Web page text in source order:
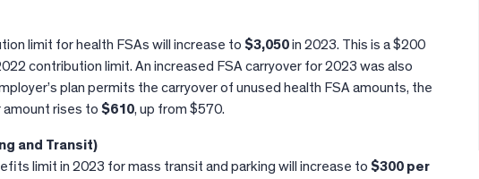
limit for health FSAs will increase to$3,050in 2023. This is a $200
contribution limit. An increased FSA carryover for 2023 was also
plan permits the carryover of unused health FSA amounts, the
amount rises to$610, up from $570.
and Transit)
limit in 2023 for mass transit and parking will increase to$300 per